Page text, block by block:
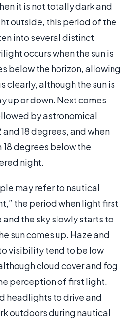
it is not totally dark and
outside, this period of the
into several distinct
occurs when the sun is
below the horizon, allowing
clearly, although the sun is
up or down. Next comes
by astronomical
18 degrees, and when
18 degrees below the
night.
may refer to nautical
the period when light first
the sky slowly starts to
sun comes up. Haze and
visibility tend to be low
cloud cover and fog
perception of first light.
headlights to drive and
outdoors during nautical